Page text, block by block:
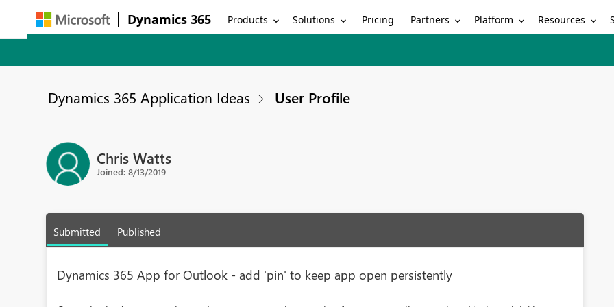
Dynamics 365 Products Solutions Pricing Partners Platform Resources
Dynamics 365 Application Ideas User Profile
Chris Watts
Joined: 8/13/2019
Submitted Published
Dynamics 365 App for Outlook - add 'pin' to keep app open persistently